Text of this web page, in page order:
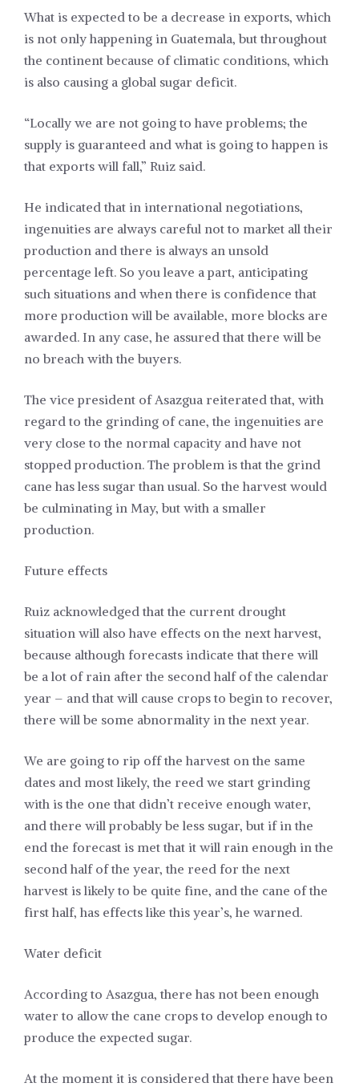
What is expected to be a decrease in exports, which
is not only happening in Guatemala, but throughout
the continent because of climatic conditions, which
is also causing a global sugar deficit.
“Locally we are not going to have problems; the
supply is guaranteed and what is going to happen is
that exports will fall,” Ruiz said.
He indicated that in international negotiations,
ingenuities are always careful not to market all their
production and there is always an unsold
percentage left. So you leave a part, anticipating
such situations and when there is confidence that
more production will be available, more blocks are
awarded. In any case, he assured that there will be
no breach with the buyers.
The vice president of Asazgua reiterated that, with
regard to the grinding of cane, the ingenuities are
very close to the normal capacity and have not
stopped production. The problem is that the grind
cane has less sugar than usual. So the harvest would
be culminating in May, but with a smaller
production.
Future effects
Ruiz acknowledged that the current drought
situation will also have effects on the next harvest,
because although forecasts indicate that there will
be a lot of rain after the second half of the calendar
year – and that will cause crops to begin to recover,
there will be some abnormality in the next year.
We are going to rip off the harvest on the same
dates and most likely, the reed we start grinding
with is the one that didn’t receive enough water,
and there will probably be less sugar, but if in the
end the forecast is met that it will rain enough in the
second half of the year, the reed for the next
harvest is likely to be quite fine, and the cane of the
first half, has effects like this year’s, he warned.
Water deficit
According to Asazgua, there has not been enough
water to allow the cane crops to develop enough to
produce the expected sugar.
At the moment it is considered that there have been